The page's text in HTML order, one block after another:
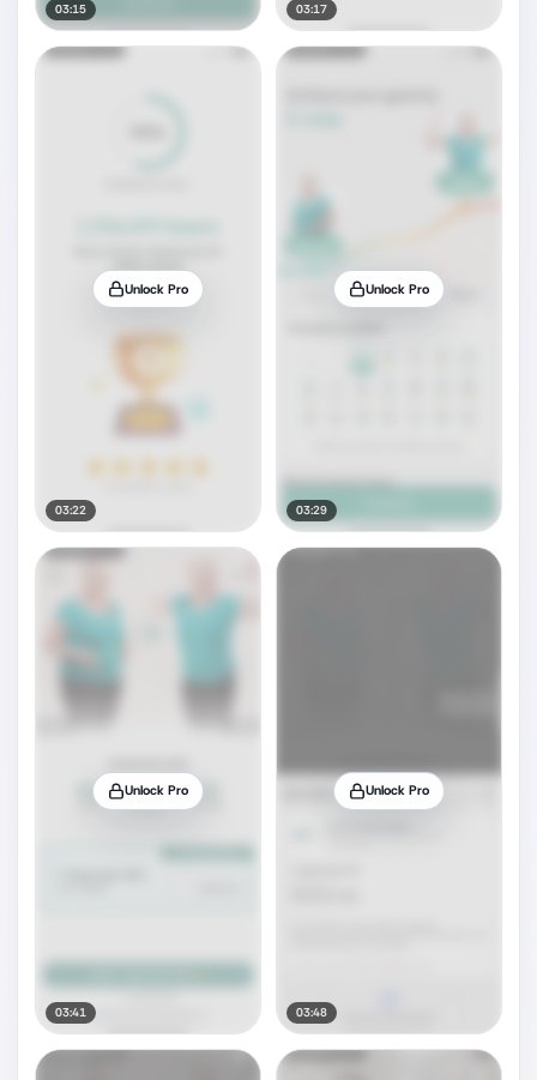
03:15 03:17
Unlock Pro
03:22
Unlock Pro
03:29
Unlock Pro
03:41
Unlock Pro
03:48